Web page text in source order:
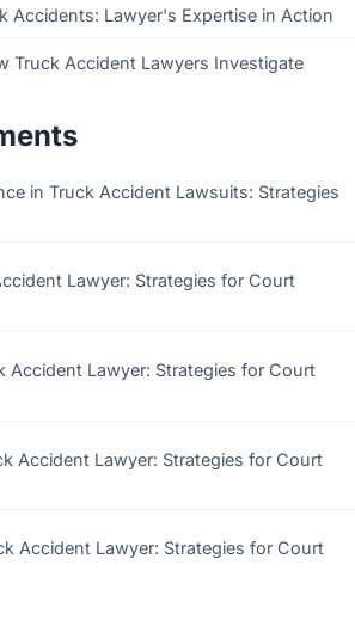
Accidents: Lawyer's Expertise in Action
Truck Accident Lawyers Investigate
in Truck Accident Lawsuits: Strategies
Lawyer: Strategies for Court
Accident Lawyer: Strategies for Court
Accident Lawyer: Strategies for Court
Accident Lawyer: Strategies for Court